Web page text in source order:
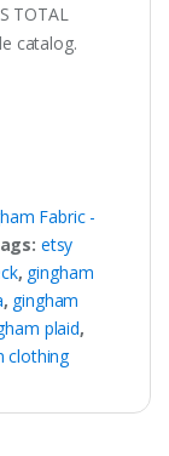
TOTAL
catalog.
Fabric -
etsy
, gingham
, gingham
plaid,
clothing